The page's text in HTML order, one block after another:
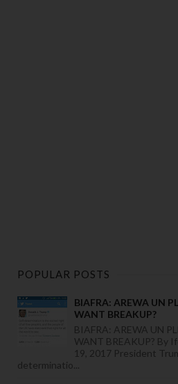
POPULAR POSTS
BIAFRA: AREWA UN
WANT BREAKUP?
BIAFRA: AREWA UN
WANT BREAKUP? By
19, 2017 President
determinatio...